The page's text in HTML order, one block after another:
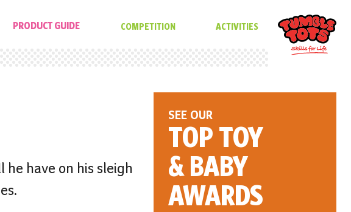
PRODUCT GUIDE COMPETITION ACTIVITIES
have on his sleigh
SEE OUR
TOP TOY
& BABY
AWARDS